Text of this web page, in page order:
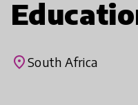
placeSouth Africa